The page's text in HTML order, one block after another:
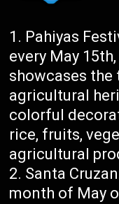
Pahiyas
every May
showcases the
agricultural
colorful
rice, fruits,
agricultural
Santa
month of May